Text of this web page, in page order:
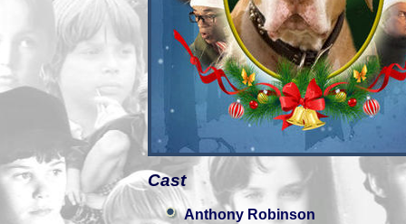
Cast
Anthony Robinson